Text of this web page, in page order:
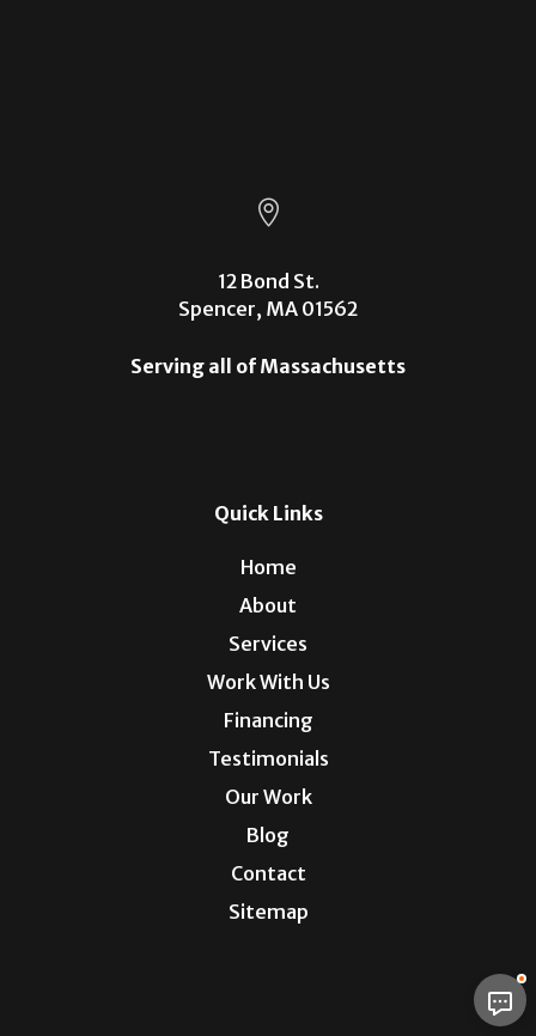

12 Bond St.
Spencer, MA 01562
Serving all of Massachusetts
Quick Links
Home
About
Services
Work With Us
Financing
Testimonials
Our Work
Blog
Contact
Sitemap